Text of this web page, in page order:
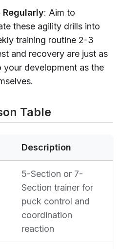
Regularly: Aim to
these agility drills into
training routine 2-3
and recovery are just as
your development as the
Table
Description
5-Section or 7-
Section trainer for
puck control and
coordination
reaction